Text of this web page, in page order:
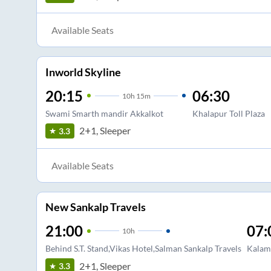
Available Seats
Inworld Skyline
20:15 10h 15m
Swami Smarth mandir Akkalkot
06:30
Khalapur Toll Plaza
3.3 2+1, Sleeper
Available Seats
New Sankalp Travels
21:00 10h
Behind S.T. Stand,Vikas Hotel,Salman Sankalp Travels
3.3 2+1, Sleeper